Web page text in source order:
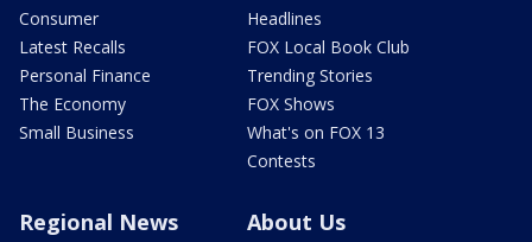
Consumer
Latest Recalls
Personal Finance
The Economy
Small Business
Headlines
FOX Local Book Club
Trending Stories
FOX Shows
What's on FOX 13
Contests
Regional News About Us